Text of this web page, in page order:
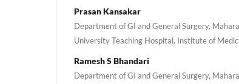
Prasan Kansakar
Department of GI and General Surgery,
University Teaching Hospital, Institute of
Ramesh S Bhandari
Department of GI and General Surgery,